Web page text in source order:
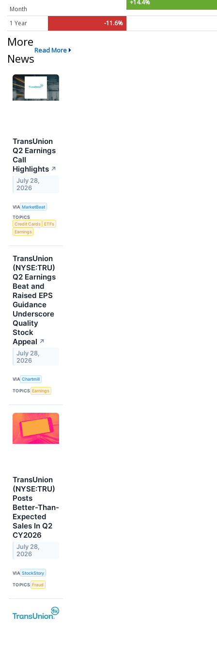
Month
+14.4%
1 Year -11.6%
More
News
Read More
TransUnion
Q2 Earnings
Call
Highlights ↗
July 28,
2026
VIA MarketBeat
TOPICS
Credit Cards
ETFs
Earnings
TransUnion
(NYSE:TRU)
Q2 Earnings
Beat and
Raised EPS
Guidance
Underscore
Quality
Stock
Appeal ↗
July 28,
2026
VIA Chartmill
TOPICS Earnings
TransUnion
(NYSE:TRU)
Posts
Better-Than-
Expected
Sales In Q2
CY2026
July 28,
2026
VIA StockStory
TOPICS Fraud